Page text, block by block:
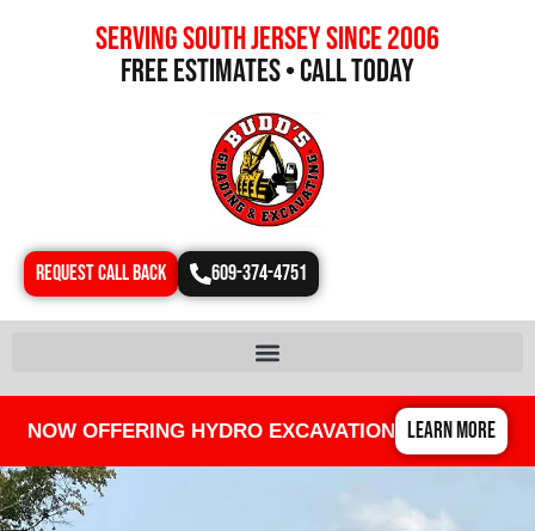
Serving south jersey since 2006
free estimates • call today
REQUEST CALL BACK 609-374-4751
NOW OFFERING HYDRO EXCAVATION LEARN MORE